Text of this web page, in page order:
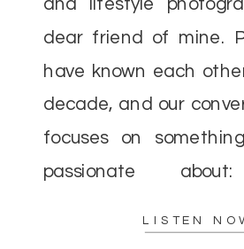
LISTEN
and lifestyle
dear friend of mine.
have known each
decade, and our
focuses on
passionate
photography